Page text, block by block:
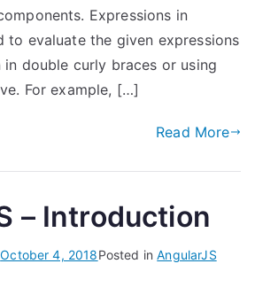
Expressions in
to evaluate the given expressions
double curly braces or using
For example, […]
Read More
– Introduction
October 4, 2018Posted inAngularJS